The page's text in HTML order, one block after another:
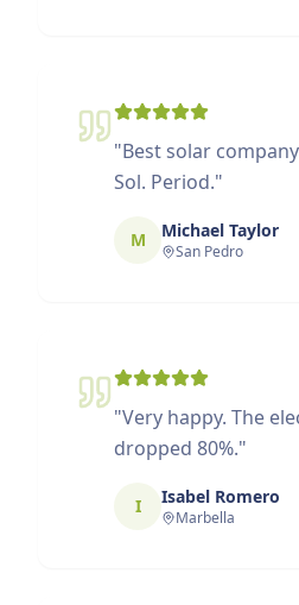
"Best solar
Sol. Period."
M Michael Taylor
San Pedro
"Very happy. The
dropped 80%."
I Isabel Romero
Marbella